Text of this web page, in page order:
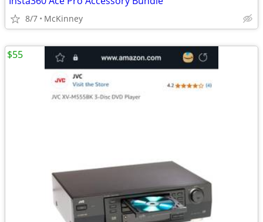
8/7 McKinney
$55